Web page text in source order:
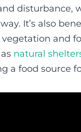
disturbance,
It’s also
and
natural
a food source